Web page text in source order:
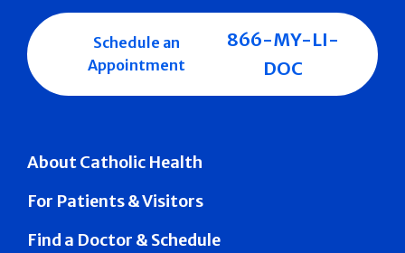
About Catholic Health
For Patients & Visitors
Find a Doctor & Schedule
Schedule an
Appointment
866-MY-LI-
DOC